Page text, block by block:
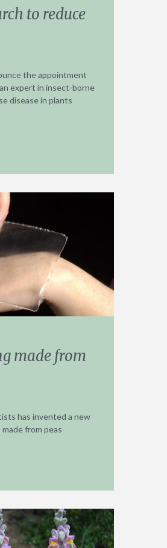
to reduce
the appointment
expert in insect-borne
disease in plants
made from
has invented a new
from peas